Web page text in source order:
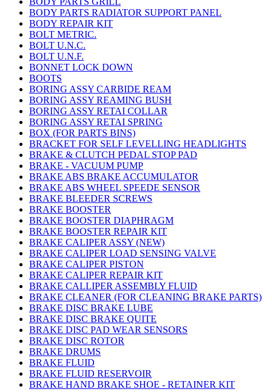
BODY PARTS RADIATOR SUPPORT PANEL
BODY REPAIR KIT
BOLT METRIC.
BOLT U.N.C.
BOLT U.N.F.
BONNET LOCK DOWN
BOOTS
BORING ASSY CARBIDE REAM
BORING ASSY REAMING BUSH
BORING ASSY RETAI COLLAR
BORING ASSY RETAI SPRING
BOX (FOR PARTS BINS)
BRACKET FOR SELF LEVELLING HEADLIGHTS
BRAKE & CLUTCH PEDAL STOP PAD
BRAKE - VACUUM PUMP
BRAKE ABS BRAKE ACCUMULATOR
BRAKE ABS WHEEL SPEEDE SENSOR
BRAKE BLEEDER SCREWS
BRAKE BOOSTER
BRAKE BOOSTER DIAPHRAGM
BRAKE BOOSTER REPAIR KIT
BRAKE CALIPER ASSY (NEW)
BRAKE CALIPER LOAD SENSING VALVE
BRAKE CALIPER PISTON
BRAKE CALIPER REPAIR KIT
BRAKE CALLIPER ASSEMBLY FLUID
BRAKE CLEANER (FOR CLEANING BRAKE PARTS)
BRAKE DISC BRAKE LUBE
BRAKE DISC BRAKE QUITE
BRAKE DISC PAD WEAR SENSORS
BRAKE DISC ROTOR
BRAKE DRUMS
BRAKE FLUID
BRAKE FLUID RESERVOIR
BRAKE HAND BRAKE SHOE - RETAINER KIT